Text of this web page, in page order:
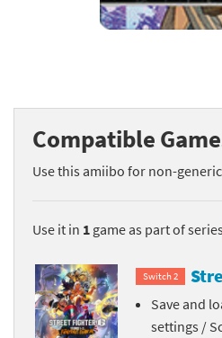
Mega Man
Monster
Pikmin series
Pokémon
Pragmata
Compatible
Use this amiibo for non-
Use it in 1 game as part of series
Switch 2
Save and
settings /